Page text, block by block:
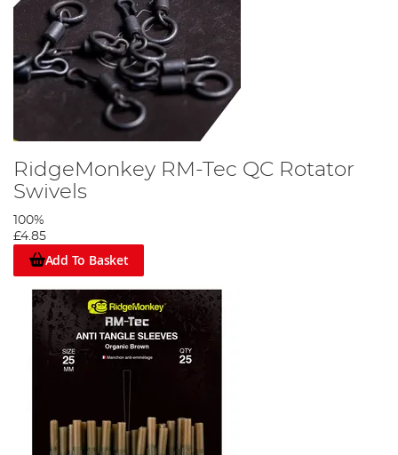
RidgeMonkey RM-Tec QC Rotator
Swivels
100%
£4.85
Add To Basket